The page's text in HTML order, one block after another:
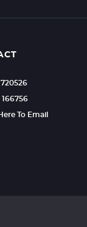
720526
166756
To Email